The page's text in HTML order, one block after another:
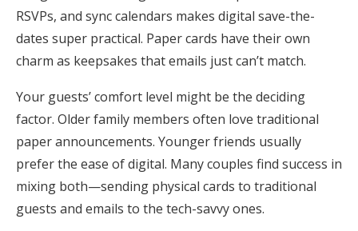
RSVPs, and sync calendars makes digital save-the-
dates super practical. Paper cards have their own
charm as keepsakes that emails just can’t match.
Your guests’ comfort level might be the deciding
factor. Older family members often love traditional
paper announcements. Younger friends usually
prefer the ease of digital. Many couples find success in
mixing both—sending physical cards to traditional
guests and emails to the tech-savvy ones.